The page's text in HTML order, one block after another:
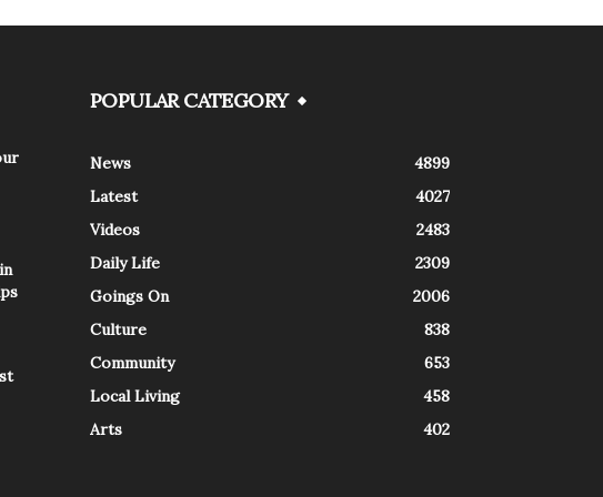
POPULAR CATEGORY
News
4899
Latest
4027
Videos
2483
Daily Life
2309
Goings On
2006
Culture
838
Community
653
Local Living
458
Arts
402